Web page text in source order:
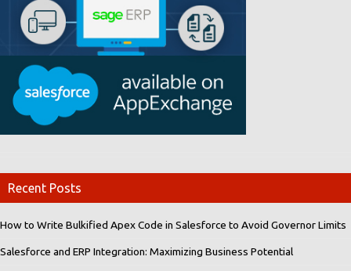
Recent Posts
How to Write Bulkified Apex Code in Salesforce to Avoid Governor Limits
Salesforce and ERP Integration: Maximizing Business Potential